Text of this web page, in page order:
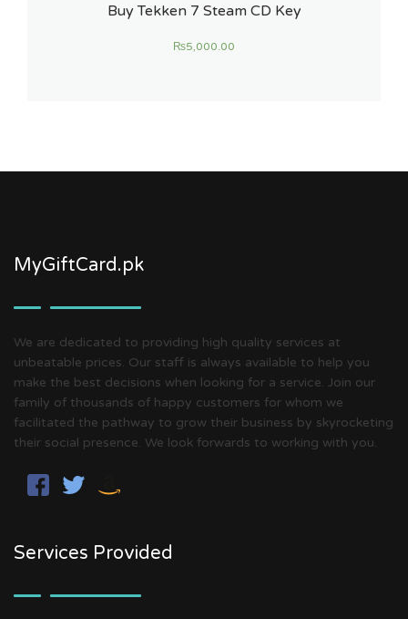
Buy Tekken 7 Steam CD Key
₨5,000.00
MyGiftCard.pk
We are dedicated to providing high quality services at
unbeatable prices. Our staff is always available to help you
make the best decisions when looking for a service. Join our
family of thousands of happy customers for whom we
facilitated the pathway to grow their business by skyrocketing
their social presence. We look forwards to working with you.
Services Provided